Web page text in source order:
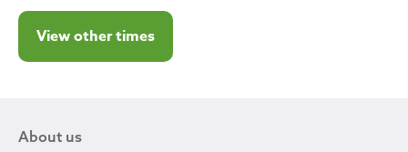
View other times
About us